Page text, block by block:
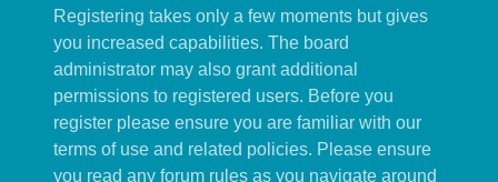
Registering takes only a few moments but gives
you increased capabilities. The board
administrator may also grant additional
permissions to registered users. Before you
register please ensure you are familiar with our
terms of use and related policies. Please ensure
you read any forum rules as you navigate around